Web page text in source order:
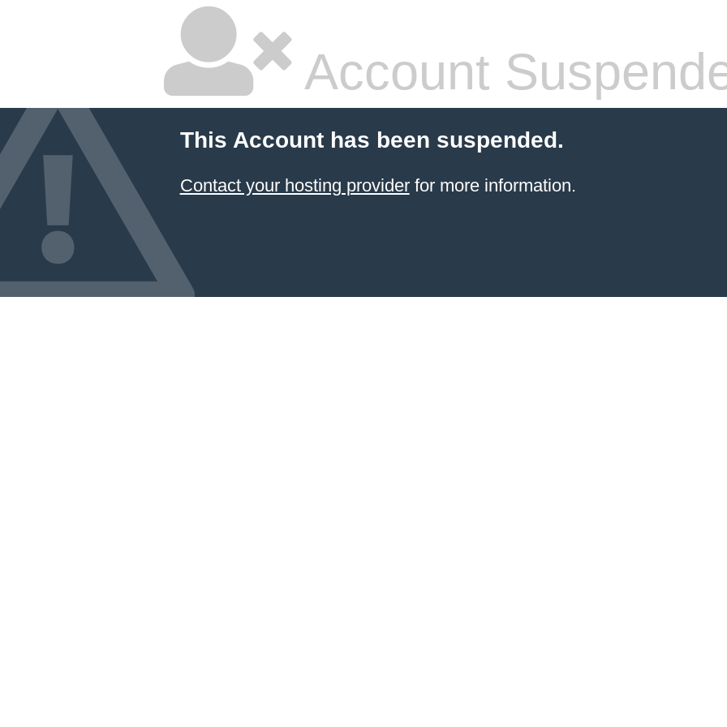
Account
This Account has been suspended.
Contact your hosting providerfor more information.